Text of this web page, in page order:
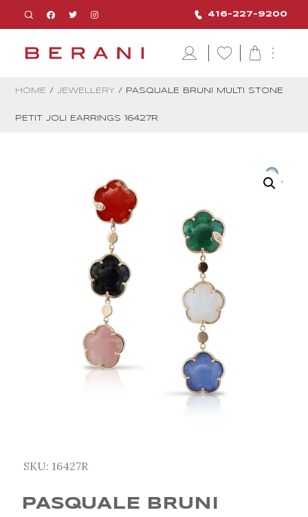
416-227-9200
HOME / JEWELLERY / PASQUALE BRUNI MULTI STONE
PETIT JOLI EARRINGS 16427R
SKU: 16427R
PASQUALE BRUNI